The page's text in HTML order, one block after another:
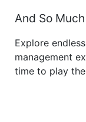
And So
Explore
management
time to play